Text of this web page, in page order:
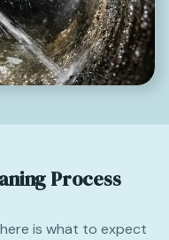
Process
is what to expect